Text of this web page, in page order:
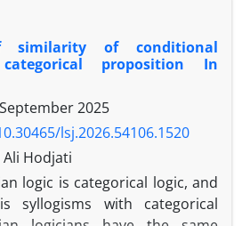
in such a way
of the original proposition,
is likewise true. This
newly identified type
subject conversion” and
variations due to the various
propositions, whether
Accordingly, the
conversion of affirmative
and particular) yields a
similarity of conditional
proposition In
2025
lsj.2026.54106.1520
Hodjati
logic is categorical logic, and
syllogisms with categorical